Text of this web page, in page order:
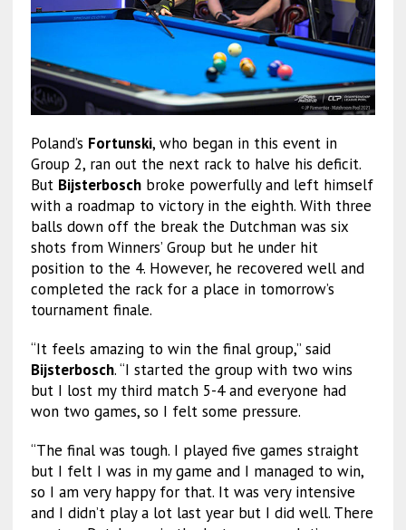
Poland’s Fortunski, who began in this event in
Group 2, ran out the next rack to halve his deficit.
But Bijsterboschbroke powerfully and left himself
with a roadmap to victory in the eighth. With three
balls down off the break the Dutchman was six
shots from Winners’ Group but he under hit
position to the 4. However, he recovered well and
completed the rack for a place in tomorrow’s
tournament finale.
“It feels amazing to win the final group,” said
Bijsterbosch. “I started the group with two wins
but I lost my third match 5-4 and everyone had
won two games, so I felt some pressure.
“The final was tough. I played five games straight
but I felt I was in my game and I managed to win,
so I am very happy for that. It was very intensive
and I didn’t play a lot last year but I did well. There